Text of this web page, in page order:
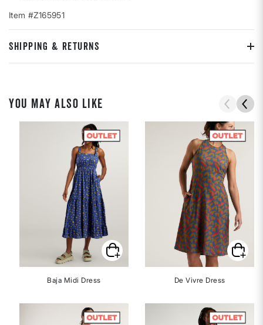
Item #Z165951
SHIPPING & RETURNS
YOU MAY ALSO LIKE
Baja Midi Dress De Vivre Dress